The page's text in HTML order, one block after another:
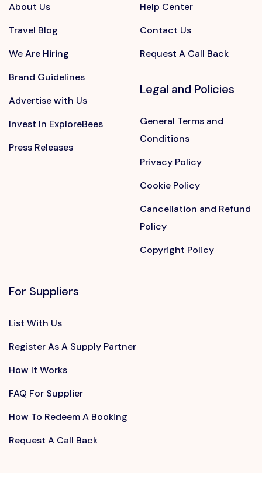
About Us
Travel Blog
We Are Hiring
Brand Guidelines
Advertise with Us
Invest In ExploreBees
Press Releases
Help Center
Contact Us
Request A Call Back
Legal and Policies
General Terms and
Conditions
Privacy Policy
Cookie Policy
Cancellation and Refund
Policy
Copyright Policy
For Suppliers
List With Us
Register As A Supply Partner
How It Works
FAQ For Supplier
How To Redeem A Booking
Request A Call Back